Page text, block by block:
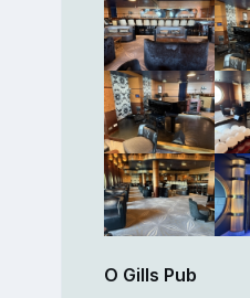
O Gills Pub